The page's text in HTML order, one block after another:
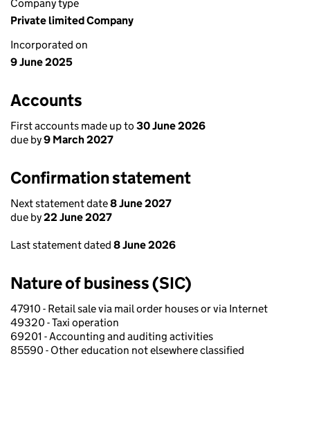
Company type
Private limited Company
Incorporated on
9 June 2025
Accounts
First accounts made up to 30 June 2026
due by9 March 2027
Confirmation statement
Next statement date8 June 2027
due by22 June 2027
Last statement dated 8 June 2026
Nature of business (SIC)
47910 - Retail sale via mail order houses or via Internet
49320 - Taxi operation
69201 - Accounting and auditing activities
85590 - Other education not elsewhere classified